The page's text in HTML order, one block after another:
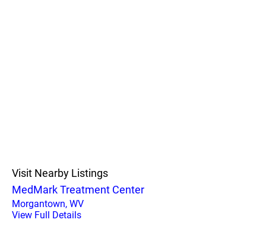
Visit Nearby Listings
MedMark Treatment Center
Morgantown, WV
View Full Details